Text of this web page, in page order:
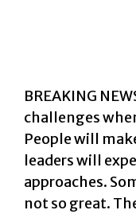
BREAKING
challenges
People will
leaders will
approaches.
not so great.